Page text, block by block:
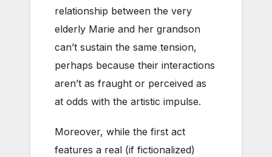
relationship between the very
elderly Marie and her grandson
can’t sustain the same tension,
perhaps because their interactions
aren’t as fraught or perceived as
at odds with the artistic impulse.
Moreover, while the first act
features a real (if fictionalized)